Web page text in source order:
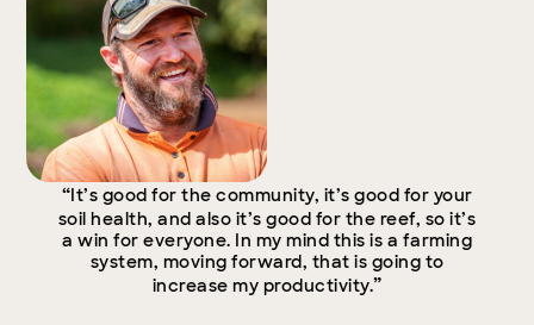
“It’s good for the community, it’s good for your
soil health, and also it’s good for the reef, so it’s
a win for everyone. In my mind this is a farming
system, moving forward, that is going to
increase my productivity.”